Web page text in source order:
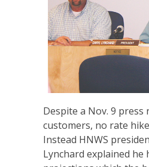
Despite a Nov. 9
customers, no rate
Instead HNWS
Lynchard explained